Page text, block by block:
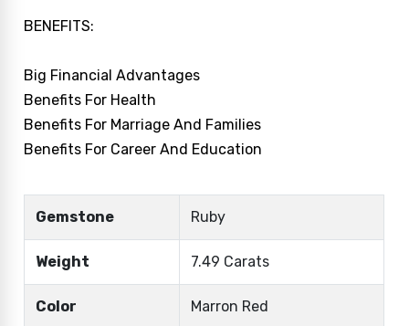
BENEFITS:
Big Financial Advantages
Benefits For Health
Benefits For Marriage And Families
Benefits For Career And Education
Gemstone Ruby
Weight 7.49 Carats
Color Marron Red